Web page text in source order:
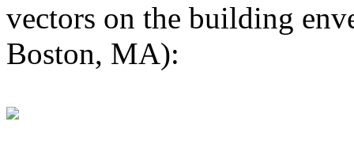
vectors on the building
Boston, MA):